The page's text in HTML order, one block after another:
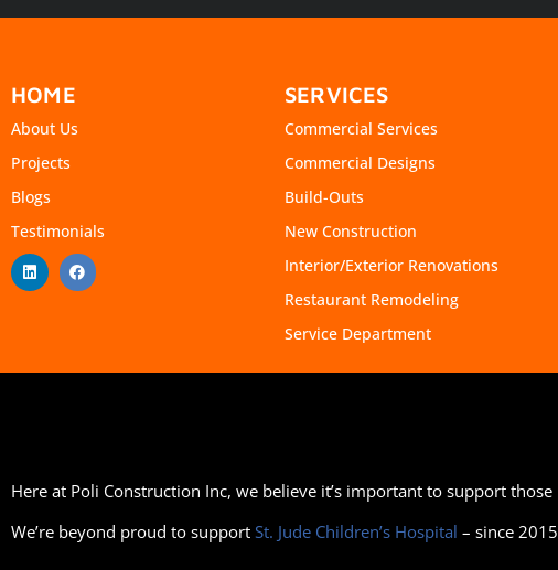
HOME
About Us
Projects
Blogs
Testimonials
SERVICES
Commercial Services
Commercial Designs
Build-Outs
New Construction
Interior/Exterior Renovations
Restaurant Remodeling
Service Department
Here at Poli Construction Inc, we believe it’s important to support
We’re beyond proud to support St. Jude Children’s Hospital – since